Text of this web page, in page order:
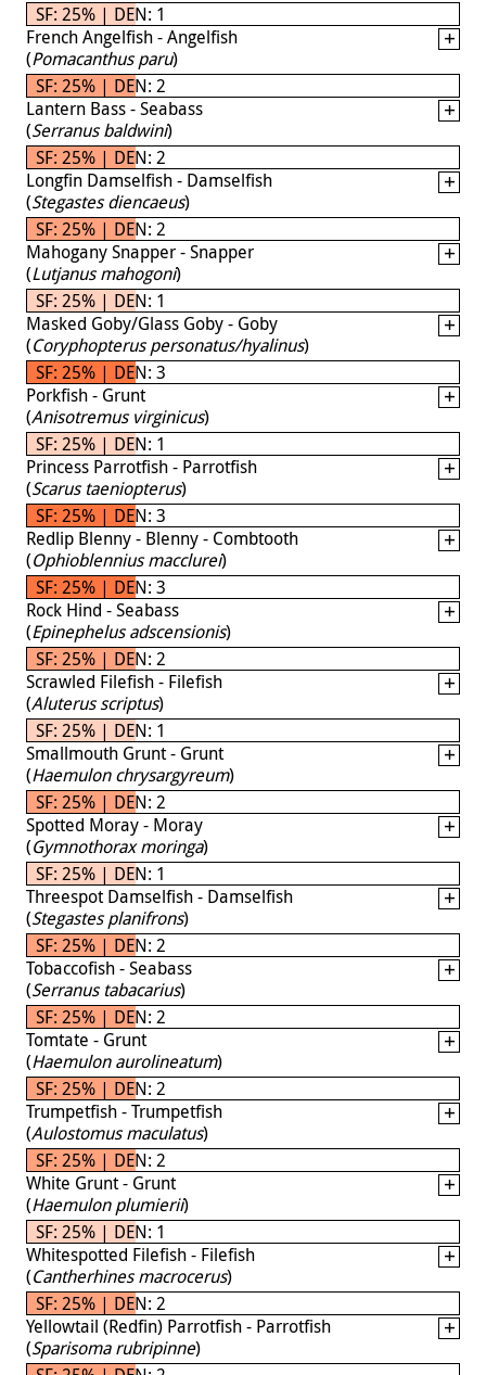
SF: 25% | DEN: 1
French Angelfish - Angelfish
(Pomacanthus paru)
SF: 25% | DEN: 2
Lantern Bass - Seabass
(Serranus baldwini)
SF: 25% | DEN: 2
Longfin Damselfish - Damselfish
(Stegastes diencaeus)
SF: 25% | DEN: 2
Mahogany Snapper - Snapper
(Lutjanus mahogoni)
SF: 25% | DEN: 1
Masked Goby/Glass Goby - Goby
(Coryphopterus personatus/hyalinus)
SF: 25% | DEN: 3
Porkfish - Grunt
(Anisotremus virginicus)
SF: 25% | DEN: 1
Princess Parrotfish - Parrotfish
(Scarus taeniopterus)
SF: 25% | DEN: 3
Redlip Blenny - Blenny - Combtooth
(Ophioblennius macclurei)
SF: 25% | DEN: 3
Rock Hind - Seabass
(Epinephelus adscensionis)
SF: 25% | DEN: 2
Scrawled Filefish - Filefish
(Aluterus scriptus)
SF: 25% | DEN: 1
Smallmouth Grunt - Grunt
(Haemulon chrysargyreum)
SF: 25% | DEN: 2
Spotted Moray - Moray
(Gymnothorax moringa)
SF: 25% | DEN: 1
Threespot Damselfish - Damselfish
(Stegastes planifrons)
SF: 25% | DEN: 2
Tobaccofish - Seabass
(Serranus tabacarius)
SF: 25% | DEN: 2
Tomtate - Grunt
(Haemulon aurolineatum)
SF: 25% | DEN: 2
Trumpetfish - Trumpetfish
(Aulostomus maculatus)
SF: 25% | DEN: 2
White Grunt - Grunt
(Haemulon plumierii)
SF: 25% | DEN: 1
Whitespotted Filefish - Filefish
(Cantherhines macrocerus)
SF: 25% | DEN: 2
Yellowtail (Redfin) Parrotfish - Parrotfish
(Sparisoma rubripinne)